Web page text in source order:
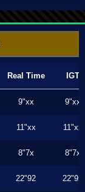
Real Time IGT
9"xx 9"xx
11"xx 11"xx
8"7x 8"7x
22"92 22"92